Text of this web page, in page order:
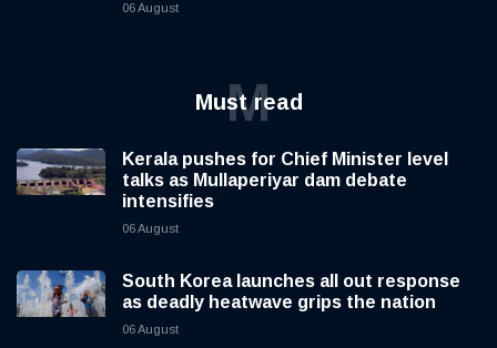
06 August
Must read
M
Kerala pushes for Chief Minister level
talks as Mullaperiyar dam debate
intensifies
06 August
South Korea launches all out response
as deadly heatwave grips the nation
06 August